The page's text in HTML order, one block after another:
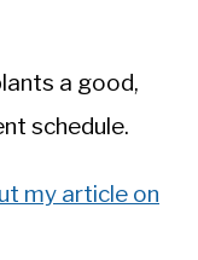
a good,
schedule.
my article on